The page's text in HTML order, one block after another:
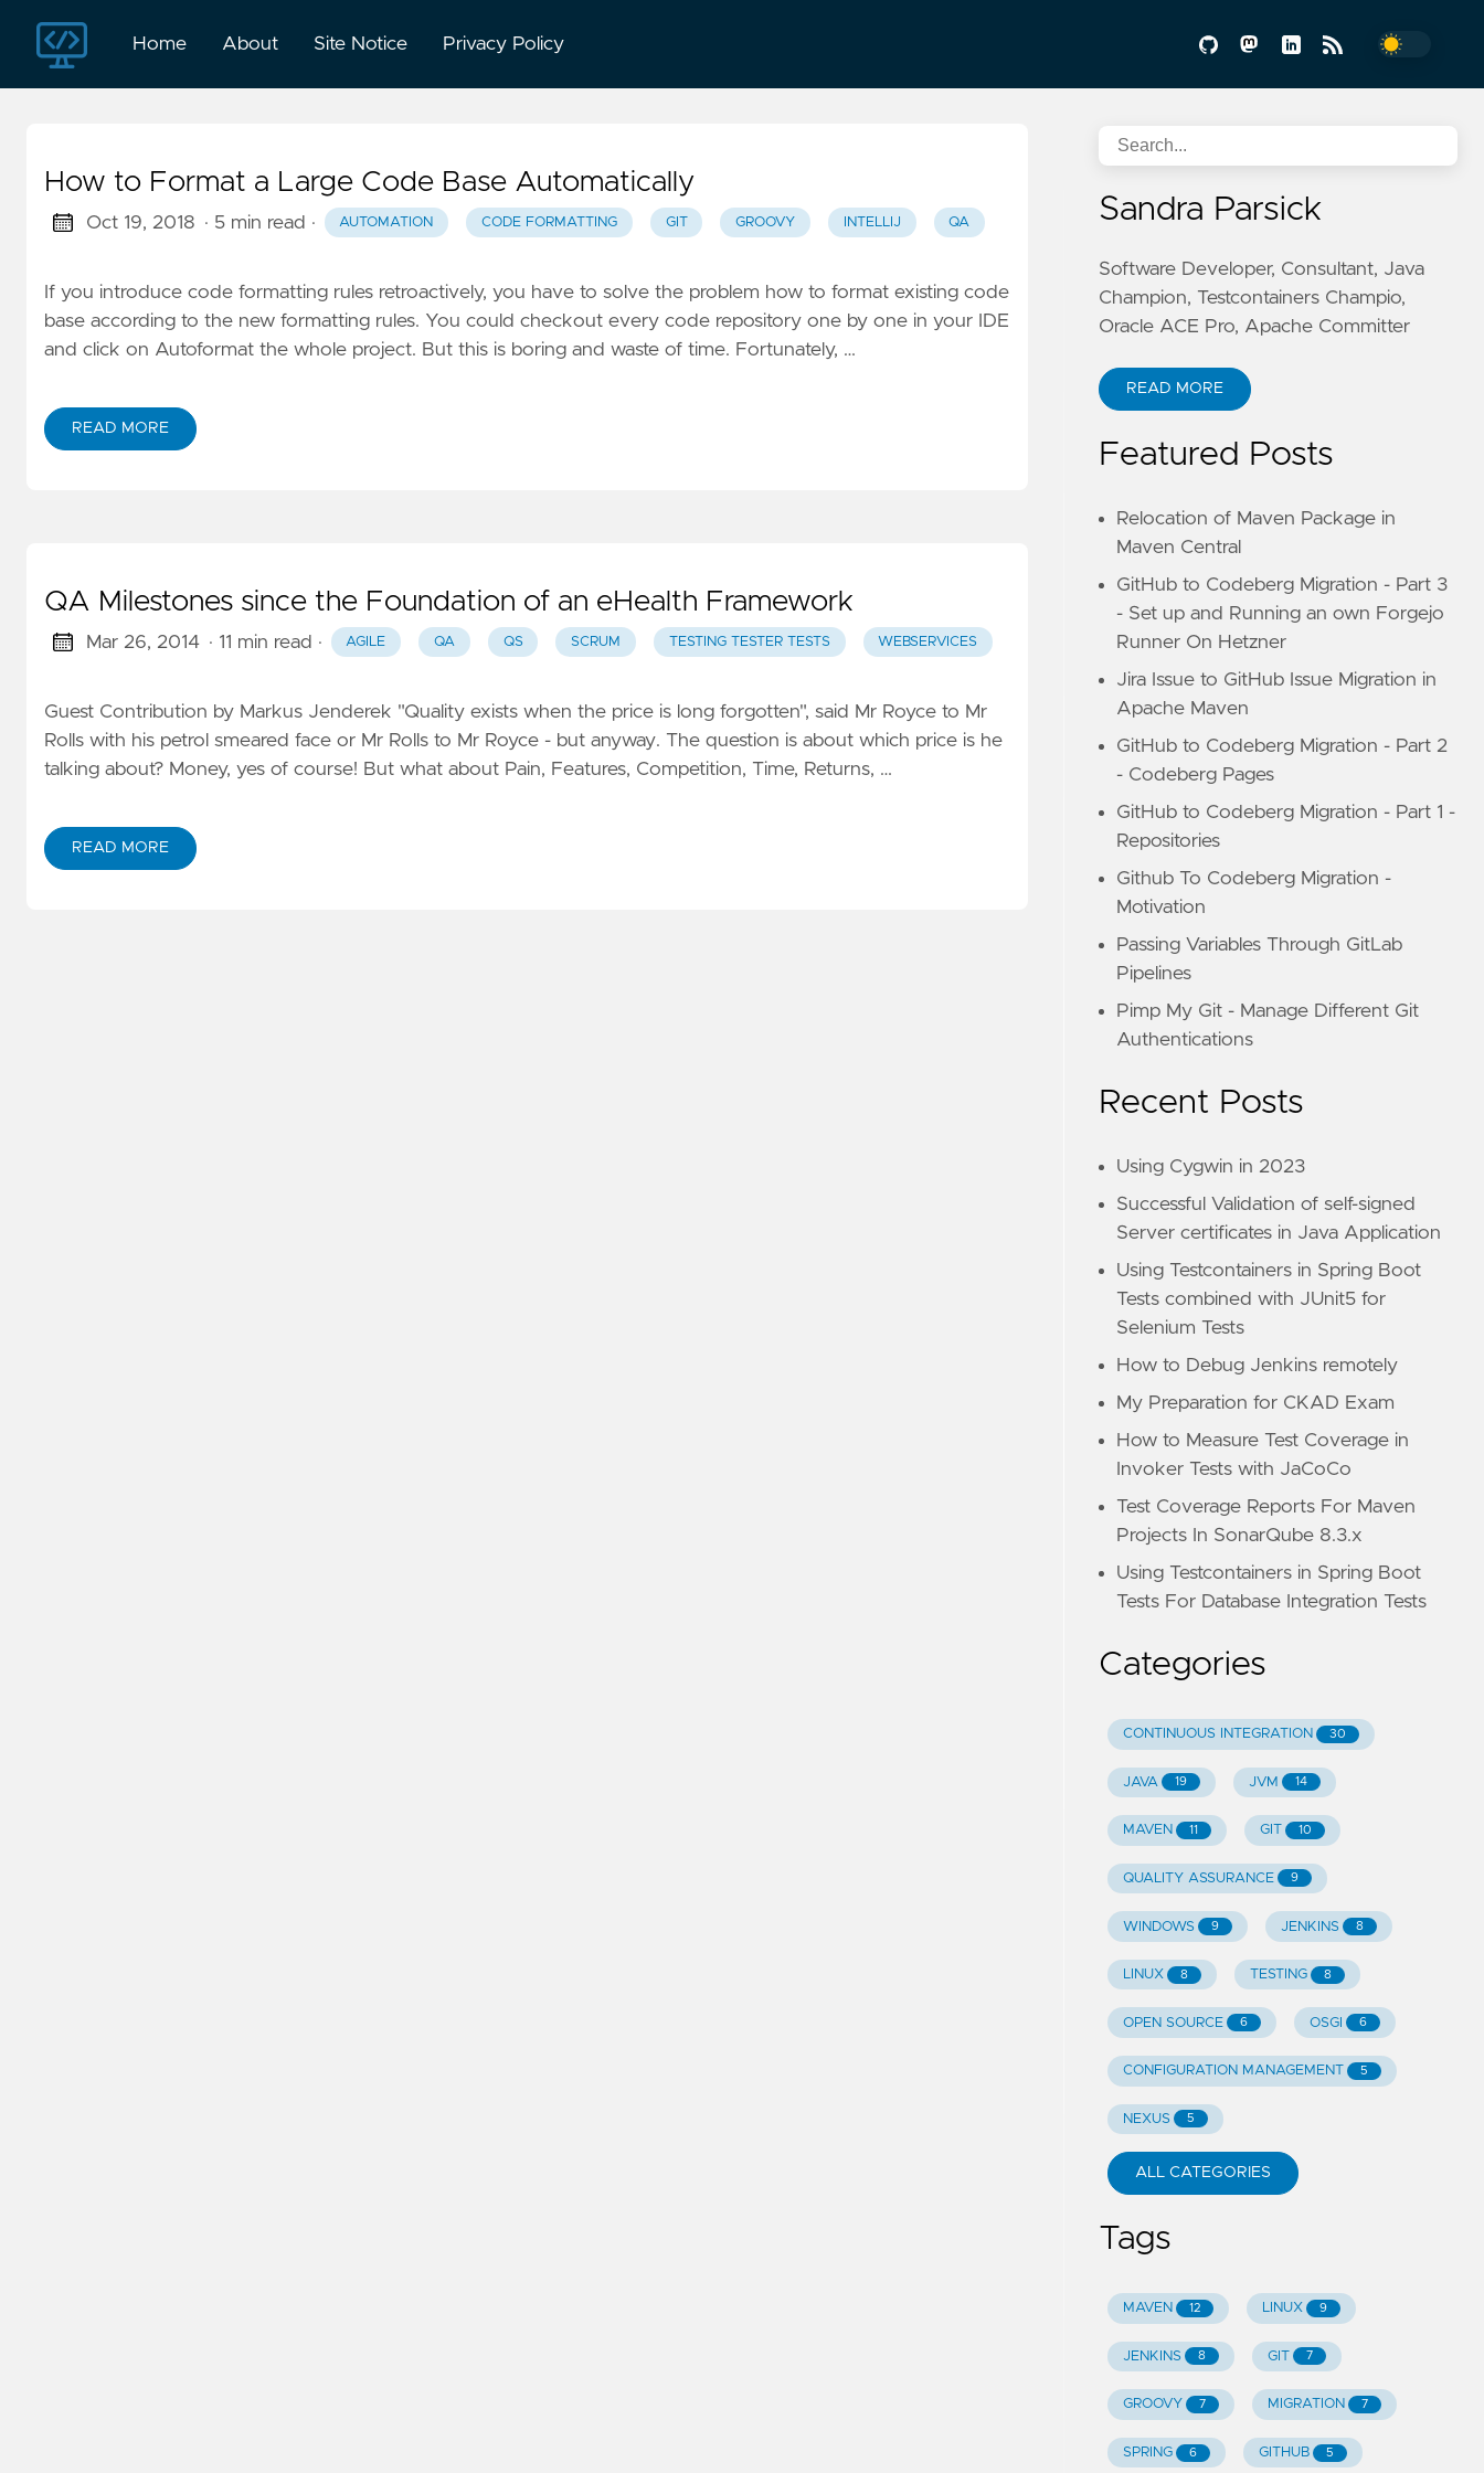
Home About Site Notice Privacy Policy
How to Format a Large Code Base Automatically
Oct 19, 2018 · 5 min read · AUTOMATION CODE FORMATTING GIT GROOVY INTELLIJ QA
If you introduce code formatting rules retroactively, you have to solve the problem how to format existing code
base according to the new formatting rules. You could checkout every code repository one by one in your IDE
and click on Autoformat the whole project. But this is boring and waste of time. Fortunately, …
READ MORE
QA Milestones since the Foundation of an eHealth Framework
Mar 26, 2014 · 11 min read · AGILE QA QS SCRUM TESTING TESTER TESTS WEBSERVICES
Guest Contribution by Markus Jenderek "Quality exists when the price is long forgotten", said Mr Royce to Mr
Rolls with his petrol smeared face or Mr Rolls to Mr Royce - but anyway. The question is about which price is he
talking about? Money, yes of course! But what about Pain, Features, Competition, Time, Returns, …
READ MORE
Sandra Parsick
Software Developer, Consultant, Java
Champion, Testcontainers Champio,
Oracle ACE Pro, Apache Committer
READ MORE
Featured Posts
Relocation of Maven Package in
Maven Central
GitHub to Codeberg Migration - Part 3
- Set up and Running an own Forgejo
Runner On Hetzner
Jira Issue to GitHub Issue Migration in
Apache Maven
GitHub to Codeberg Migration - Part 2
- Codeberg Pages
GitHub to Codeberg Migration - Part 1 -
Repositories
Github To Codeberg Migration -
Motivation
Passing Variables Through GitLab
Pipelines
Pimp My Git - Manage Different Git
Authentications
Recent Posts
Using Cygwin in 2023
Successful Validation of self-signed
Server certificates in Java Application
Using Testcontainers in Spring Boot
Tests combined with JUnit5 for
Selenium Tests
How to Debug Jenkins remotely
My Preparation for CKAD Exam
How to Measure Test Coverage in
Invoker Tests with JaCoCo
Test Coverage Reports For Maven
Projects In SonarQube 8.3.x
Using Testcontainers in Spring Boot
Tests For Database Integration Tests
Categories
CONTINUOUS INTEGRATION 30
JAVA 19 JVM 14
MAVEN 11 GIT 10
QUALITY ASSURANCE 9
WINDOWS 9 JENKINS 8
LINUX 8 TESTING 8
OPEN SOURCE 6 OSGI 6
CONFIGURATION MANAGEMENT 5
NEXUS 5
ALL CATEGORIES
Tags
MAVEN 12 LINUX 9
JENKINS 8 GIT 7
GROOVY 7 MIGRATION 7
SPRING 6 GITHUB 5